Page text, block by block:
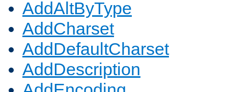
AddAltByType
AddCharset
AddDefaultCharset
AddDescription